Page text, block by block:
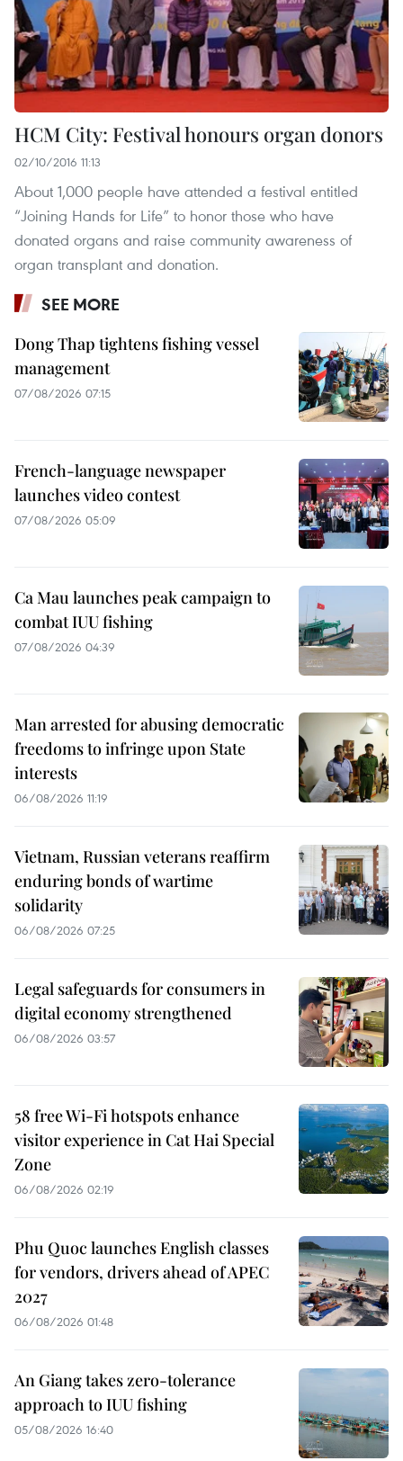
HCM City: Festival honours organ donors
02/10/2016 11:13
About 1,000 people have attended a festival entitled
“Joining Hands for Life” to honor those who have
donated organs and raise community awareness of
organ transplant and donation.
SEE MORE
Dong Thap tightens fishing vessel
management
07/08/2026 07:15
French-language newspaper
launches video contest
07/08/2026 05:09
Ca Mau launches peak campaign to
combat IUU fishing
07/08/2026 04:39
Man arrested for abusing democratic
freedoms to infringe upon State
interests
06/08/2026 11:19
Vietnam, Russian veterans reaffirm
enduring bonds of wartime
solidarity
06/08/2026 07:25
Legal safeguards for consumers in
digital economy strengthened
06/08/2026 03:57
58 free Wi-Fi hotspots enhance
visitor experience in Cat Hai Special
Zone
06/08/2026 02:19
Phu Quoc launches English classes
for vendors, drivers ahead of APEC
2027
06/08/2026 01:48
An Giang takes zero-tolerance
approach to IUU fishing
05/08/2026 16:40